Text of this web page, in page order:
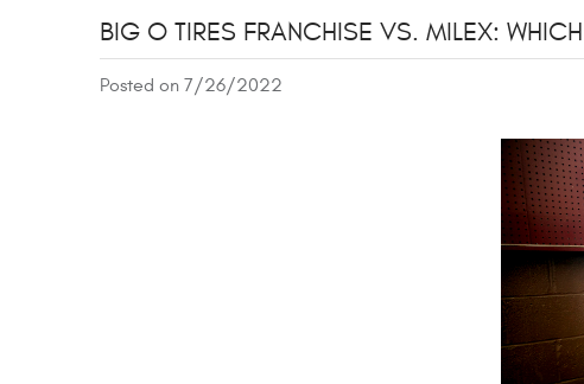
BIG O TIRES FRANCHISE VS. MILEX:
Posted on 7/26/2022